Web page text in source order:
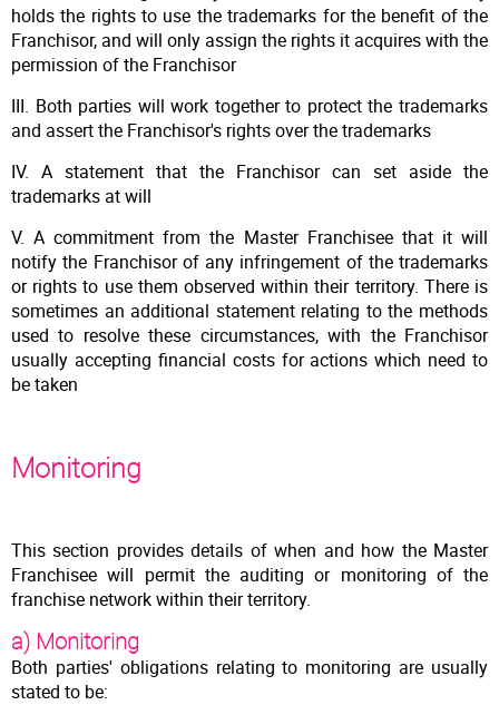
holds the rights to use the trademarks for the benefit of the
Franchisor, and will only assign the rights it acquires with the
permission of the Franchisor
III. Both parties will work together to protect the trademarks
and assert the Franchisor's rights over the trademarks
IV. A statement that the Franchisor can set aside the
trademarks at will
V. A commitment from the Master Franchisee that it will
notify the Franchisor of any infringement of the trademarks
or rights to use them observed within their territory. There is
sometimes an additional statement relating to the methods
used to resolve these circumstances, with the Franchisor
usually accepting financial costs for actions which need to
be taken
Monitoring
This section provides details of when and how the Master
Franchisee will permit the auditing or monitoring of the
franchise network within their territory.
a) Monitoring
Both parties' obligations relating to monitoring are usually
stated to be: